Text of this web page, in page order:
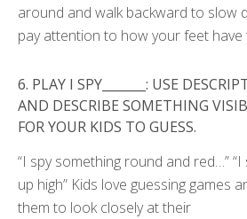
around and walk backward to slow
pay attention to how your feet have
6. PLAY I SPY_______: USE
AND DESCRIBE SOMETHING
FORYOUR KIDS TO GUESS.
“I spy something round and red…”
up high” Kids love guessing games
them to look closely at their